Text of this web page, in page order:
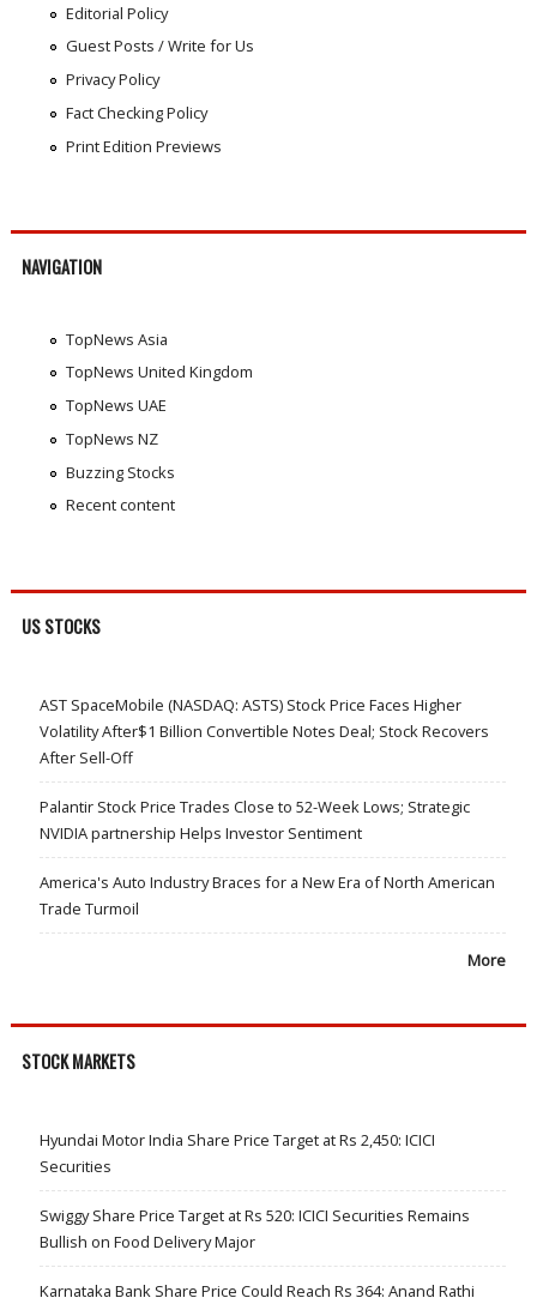
Editorial Policy
Guest Posts / Write for Us
Privacy Policy
Fact Checking Policy
Print Edition Previews
NAVIGATION
TopNews Asia
TopNews United Kingdom
TopNews UAE
TopNews NZ
Buzzing Stocks
Recent content
US STOCKS
AST SpaceMobile (NASDAQ: ASTS) Stock Price Faces Higher
Volatility After$1 Billion Convertible Notes Deal; Stock Recovers
After Sell-Off
Palantir Stock Price Trades Close to 52-Week Lows; Strategic
NVIDIA partnership Helps Investor Sentiment
America's Auto Industry Braces for a New Era of North American
Trade Turmoil
More
STOCK MARKETS
Hyundai Motor India Share Price Target at Rs 2,450: ICICI
Securities
Swiggy Share Price Target at Rs 520: ICICI Securities Remains
Bullish on Food Delivery Major
Karnataka Bank Share Price Could Reach Rs 364: Anand Rathi